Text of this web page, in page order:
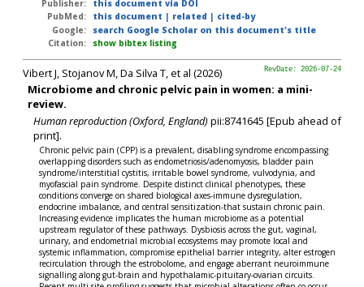
Publisher:
this document via DOI
PubMed:
this document | related | cited-by
Google:
search Google Scholar on this document's title
Citation:
show bibtex listing
RevDate: 2026-07-24
Vibert J, Stojanov M, Da Silva T, et al (2026)
Microbiome and chronic pelvic pain in women: a mini-
review.
Human reproduction (Oxford, England)pii:8741645 [Epub ahead of
print].
Chronic pelvic pain (CPP) is a prevalent, disabling syndrome encompassing
overlapping disorders such as endometriosis/adenomyosis, bladder pain
syndrome/interstitial cystitis, irritable bowel syndrome, vulvodynia, and
myofascial pain syndrome. Despite distinct clinical phenotypes, these
conditions converge on shared biological axes-immune dysregulation,
endocrine imbalance, and central sensitization-that sustain chronic pain.
Increasing evidence implicates the human microbiome as a potential
upstream regulator of these pathways. Dysbiosis across the gut, vaginal,
urinary, and endometrial microbial ecosystems may promote local and
systemic inflammation, compromise epithelial barrier integrity, alter estrogen
recirculation through the estrobolome, and engage aberrant neuroimmune
signalling along gut-brain and hypothalamic-pituitary-ovarian circuits.